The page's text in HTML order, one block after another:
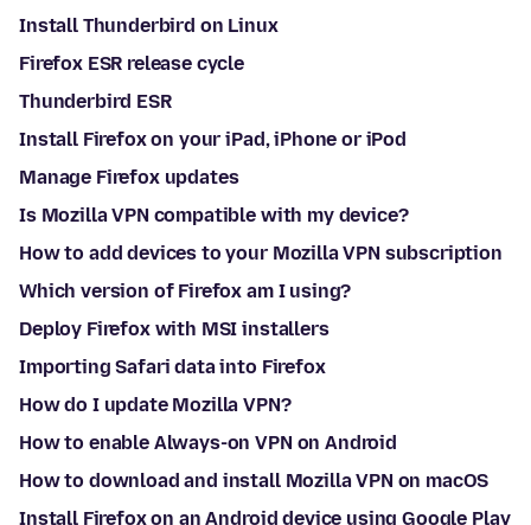
Install Thunderbird on Linux
Firefox ESR release cycle
Thunderbird ESR
Install Firefox on your iPad, iPhone or iPod
Manage Firefox updates
Is Mozilla VPN compatible with my device?
How to add devices to your Mozilla VPN subscription
Which version of Firefox am I using?
Deploy Firefox with MSI installers
Importing Safari data into Firefox
How do I update Mozilla VPN?
How to enable Always-on VPN on Android
How to download and install Mozilla VPN on macOS
Install Firefox on an Android device using Google Play